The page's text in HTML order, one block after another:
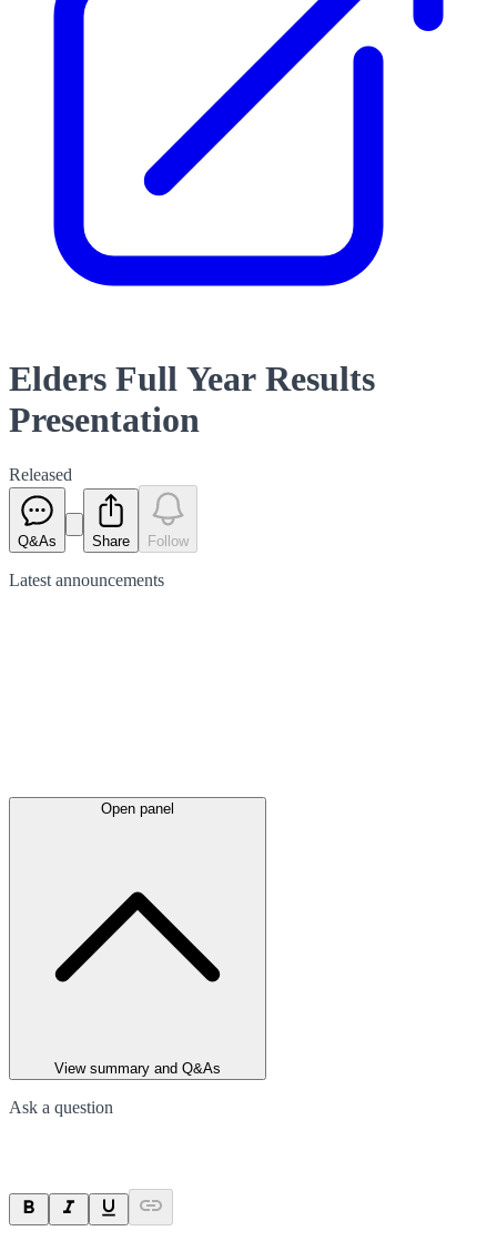
Elders Full Year Results
Presentation
Released
Q&As Share Follow
Latest announcements
Open panel
View summary and Q&As
Ask a question